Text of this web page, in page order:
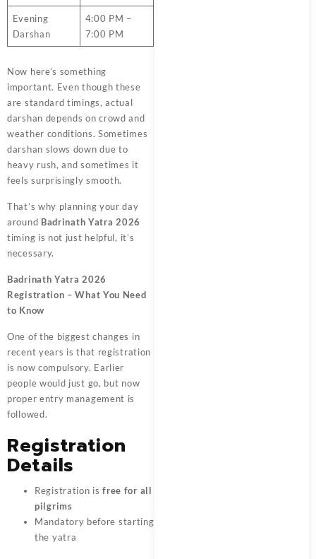
Evening
Darshan
4:00 PM –
7:00 PM
Now here’s something
important. Even though these
are standard timings, actual
darshan depends on crowd and
weather conditions. Sometimes
darshan slows down due to
heavy rush, and sometimes it
feels surprisingly smooth.
That’s why planning your day
around Badrinath Yatra 2026
timing is not just helpful, it’s
necessary.
Badrinath Yatra 2026
Registration – What You Need
to Know
One of the biggest changes in
recent years is that registration
is now compulsory. Earlier
people would just go, but now
proper entry management is
followed.
Registration
Details
Registration isfree for all
pilgrims
Mandatory before starting
the yatra